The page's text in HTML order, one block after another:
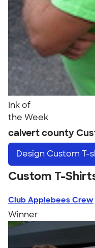
Ink of
the Week
calvert county
Design Custom T-
Custom T-
Club Applebees Crew
Winner